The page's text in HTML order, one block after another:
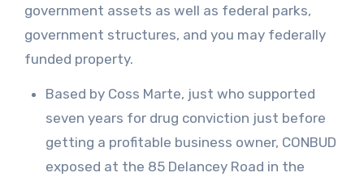
government assets as well as federal parks,
government structures, and you may federally
funded property.
Based by Coss Marte, just who supported
seven years for drug conviction just before
getting a profitable business owner, CONBUD
exposed at the 85 Delancey Road in the